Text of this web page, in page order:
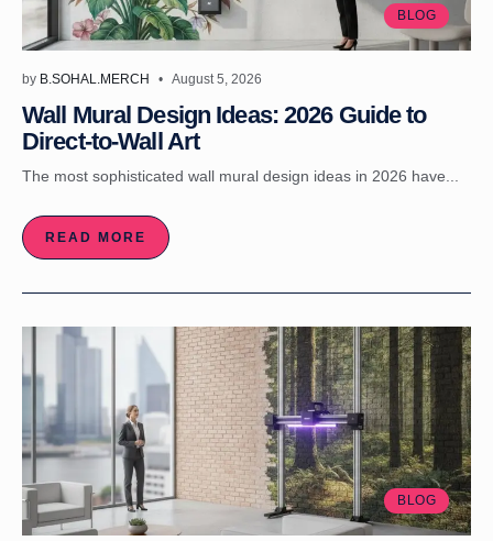
BLOG
by B.SOHAL.MERCH August 5, 2026
Wall Mural Design Ideas: 2026 Guide to
Direct-to-Wall Art
The most sophisticated wall mural design ideas in 2026 have...
READ MORE
BLOG